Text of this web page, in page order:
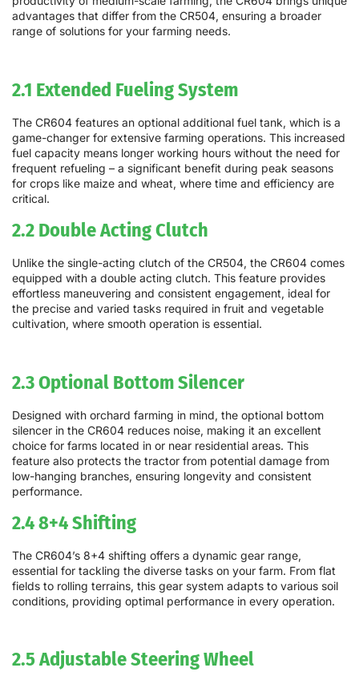
advantages that differ from the CR504, ensuring a broader
range of solutions for your farming needs.
2.1 Extended Fueling System
The CR604 features an optional additional fuel tank, which is a
game-changer for extensive farming operations. This increased
fuel capacity means longer working hours without the need for
frequent refueling – a significant benefit during peak seasons
for crops like maize and wheat, where time and efficiency are
critical.
2.2 Double Acting Clutch
Unlike the single-acting clutch of the CR504, the CR604 comes
equipped with a double acting clutch. This feature provides
effortless maneuvering and consistent engagement, ideal for
the precise and varied tasks required in fruit and vegetable
cultivation, where smooth operation is essential.
2.3 Optional Bottom Silencer
Designed with orchard farming in mind, the optional bottom
silencer in the CR604 reduces noise, making it an excellent
choice for farms located in or near residential areas. This
feature also protects the tractor from potential damage from
low-hanging branches, ensuring longevity and consistent
performance.
2.4 8+4 Shifting
The CR604’s 8+4 shifting offers a dynamic gear range,
essential for tackling the diverse tasks on your farm. From flat
fields to rolling terrains, this gear system adapts to various soil
conditions, providing optimal performance in every operation.
2.5 Adjustable Steering Wheel